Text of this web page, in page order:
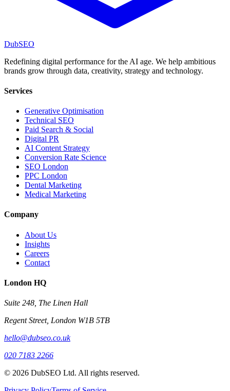
DubSEO
Redefining digital performance for the AI age. We help ambitious
brands grow through data, creativity, strategy and technology.
Services
Generative Optimisation
Technical SEO
Paid Search & Social
Digital PR
AI Content Strategy
Conversion Rate Science
SEO London
PPC London
Dental Marketing
Medical Marketing
Company
About Us
Insights
Careers
Contact
London HQ
Suite 248, The Linen Hall
Regent Street, London W1B 5TB
hello@dubseo.co.uk
020 7183 2266
© 2026 DubSEO Ltd. All rights reserved.